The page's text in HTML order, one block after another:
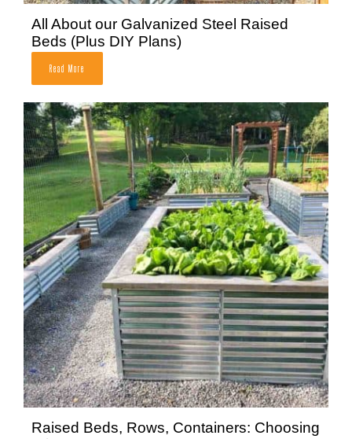
All About our Galvanized Steel Raised
Beds (Plus DIY Plans)
Read More
Raised Beds, Rows, Containers: Choosing